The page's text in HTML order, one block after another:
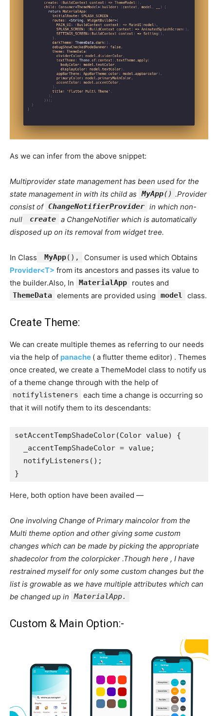
As we can infer from the above snippet:
Multiprovider state management has been used for the
state management in with its child as
MyApp() .Provider
consist of ChangeNotifierProvider in which non-
null
create a ChangeNotifier which is automatically
disposed up on its removal from widget tree.
In Class MyApp(),
Consumer is used which Obtains
Provider<T> from its ancestors and passes its value to
the builder.Also, In
MaterialApp routes and
ThemeData elements are provided using model class.
Create Theme:
We can create multiple themes as referring to our needs
via the help of panache ( a flutter theme editor) . Themes
once created, we create a ThemeModel class to notify us
of a theme change through with the help of
notifylisteners
each time a change is occurring so
that it will notify them to its descendants:
setAccentTempShadeColor(Color value) {
  _accentTempShadeColor = value;
  notifyListeners();
}
Here, both option have been availed —
One involving Change of Primary maincolor from the
Multi theme option and other giving some custom
changes which can be made by picking the appropriate
shadecolor from the colorpicker .Though here , I have
restrained myself for only some custom changes but the
list is growable as we have multiple attributes which can
be changed up in
MaterialApp.
Custom & Main Option:-